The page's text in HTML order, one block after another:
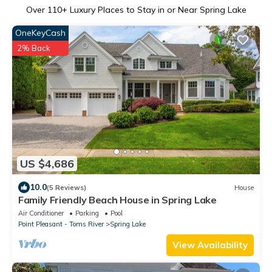
Over 110+ Luxury Places to Stay in or Near Spring Lake
US $4,686
OneKeyCash
2% Back
10.0(5 Reviews) House
Family Friendly Beach House in Spring Lake
Air Conditioner Parking
Pool
Point Pleasant - Toms River
Spring Lake
View Availability